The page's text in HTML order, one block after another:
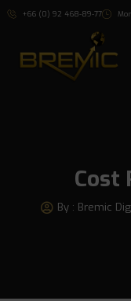
+66 (0) 92 468-89-77
Cost
By : Bremic